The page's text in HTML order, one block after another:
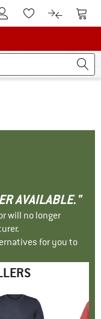
To Customer Account
To Wishlist.To product
To
AVAILABLE."
will no longer
for you to